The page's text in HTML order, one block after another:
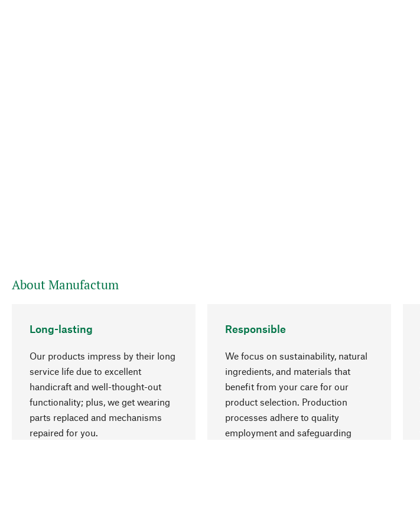
About Manufactum
Long-lasting
Our products impress by their long
service life due to excellent
handicraft and well-thought-out
functionality; plus, we get wearing
parts replaced and mechanisms
repaired for you.
Responsible
We focus on sustainability, natural
ingredients, and materials that
benefit from your care for our
product selection. Production
processes adhere to quality
employment and safeguarding